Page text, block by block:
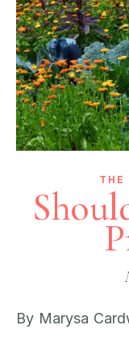
THE
By Marysa Cardwell At All of Nutrition, we often